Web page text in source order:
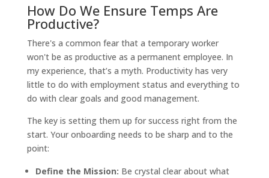
How Do We Ensure Temps Are
Productive?
There's a common fear that a temporary worker
won't be as productive as a permanent employee. In
my experience, that’s a myth. Productivity has very
little to do with employment status and everything to
do with clear goals and good management.
The key is setting them up for success right from the
start. Your onboarding needs to be sharp and to the
point:
Define the Mission: Be crystal clear about what